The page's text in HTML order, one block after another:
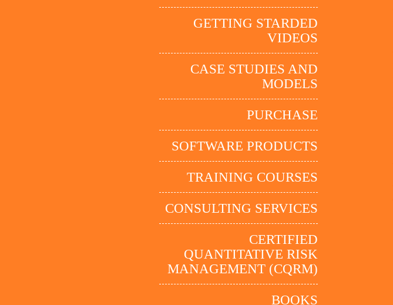
GETTING STARDED
VIDEOS
CASE STUDIES AND
MODELS
PURCHASE
SOFTWARE PRODUCTS
TRAINING COURSES
CONSULTING SERVICES
CERTIFIED
QUANTITATIVE RISK
MANAGEMENT (CQRM)
BOOKS